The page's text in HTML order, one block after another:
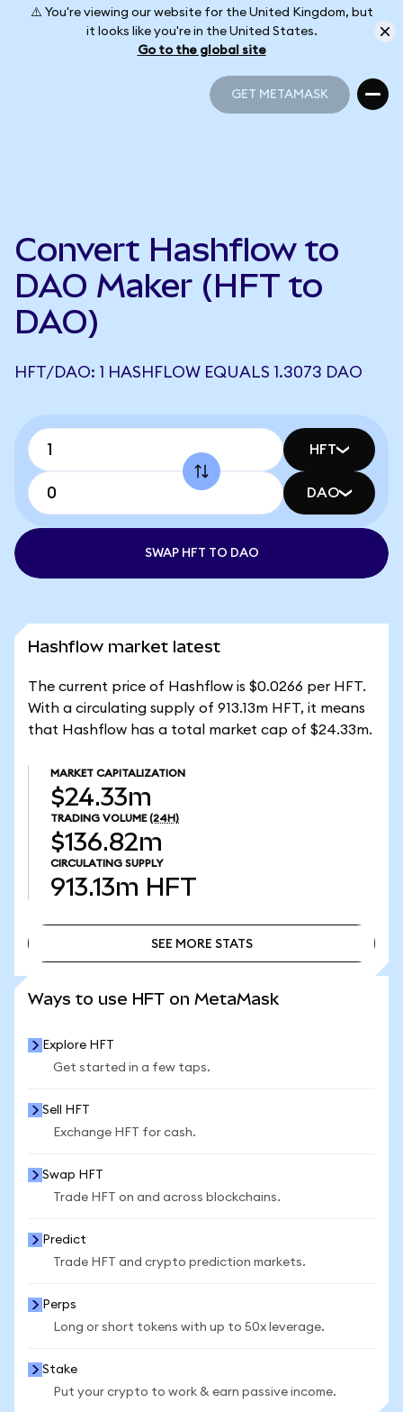
⚠️ You're viewing our website for the United Kingdom, but
it looks like you're in the United States.
Go to the global site
GET METAMASK
Convert Hashflow to
DAO Maker (HFT to
DAO)
HFT/DAO: 1 HASHFLOW EQUALS 1.3073 DAO
HFT
DAO
SWAP HFT TO DAO
Hashflow market latest
The current price of Hashflow is $0.0266 per HFT.
With a circulating supply of 913.13m HFT, it means
that Hashflow has a total market cap of $24.33m.
MARKET CAPITALIZATION
$24.33m
TRADING VOLUME (24H)
$136.82m
CIRCULATING SUPPLY
913.13m HFT
SEE MORE STATS
Ways to use HFT on MetaMask
Explore HFT
Get started in a few taps.
Sell HFT
Exchange HFT for cash.
Swap HFT
Trade HFT on and across blockchains.
Predict
Trade HFT and crypto prediction markets.
Perps
Long or short tokens with up to 50x leverage.
Stake
Put your crypto to work & earn passive income.